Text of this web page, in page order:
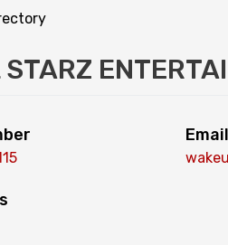
STARZ
Email